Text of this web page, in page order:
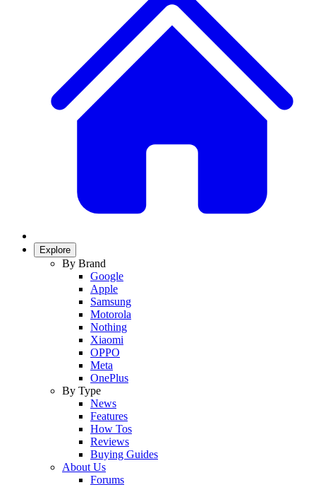
Explore
By Brand
Google
Apple
Samsung
Motorola
Nothing
Xiaomi
OPPO
Meta
OnePlus
By Type
News
Features
How Tos
Reviews
Buying Guides
About Us
Forums